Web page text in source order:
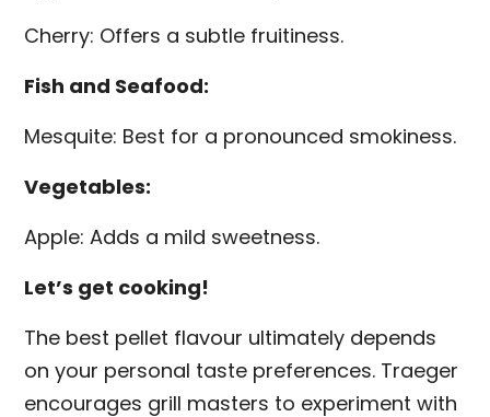
Cherry: Offers a subtle fruitiness.
Fish and Seafood:
Mesquite: Best for a pronounced smokiness.
Vegetables:
Apple: Adds a mild sweetness.
Let’s get cooking!
The best pellet flavour ultimately depends
on your personal taste preferences. Traeger
encourages grill masters to experiment with